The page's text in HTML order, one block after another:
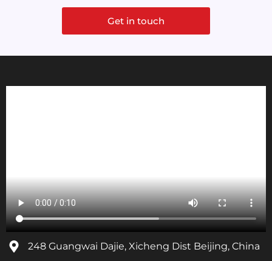
Get in touch
248 Guangwai Dajie, Xicheng Dist Beijing, China